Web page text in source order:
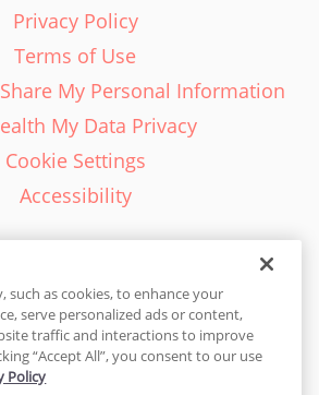
Privacy Policy
Terms of Use
My Personal Information
My Data Privacy
Cookie Settings
Accessibility
English - EN
United States
such as cookies, to enhance your
serve personalized ads or content,
traffic and interactions to improve
“Accept All”, you consent to our use
Policy